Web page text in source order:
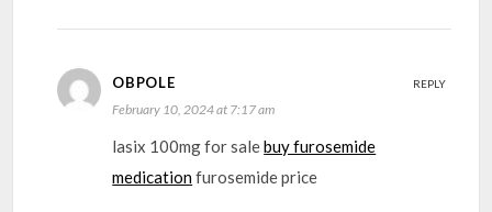
OBPOLE
February 10, 2024 at 7:17 am
lasix 100mg for salebuy furosemide
medicationfurosemide price
REPLY